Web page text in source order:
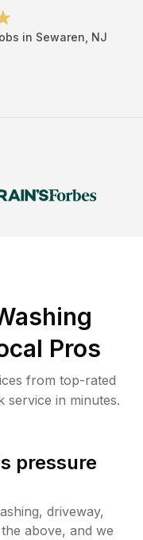
in Sewaren NJ
Pros
from top-rated
service in minutes.
pressure
driveway,
above, and we